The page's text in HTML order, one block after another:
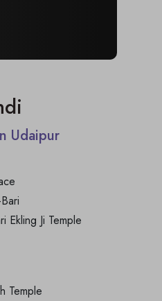
Udaipur
Ekling Ji Temple
Temple